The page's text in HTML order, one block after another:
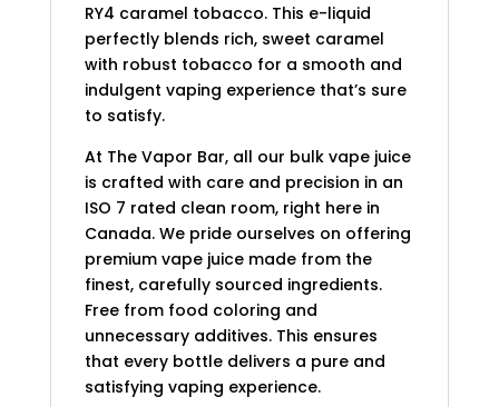
RY4 caramel tobacco. This e-liquid
perfectly blends rich, sweet caramel
with robust tobacco for a smooth and
indulgent vaping experience that’s sure
to satisfy.
At The Vapor Bar, all our bulk vape juice
is crafted with care and precision in an
ISO 7 rated clean room, right here in
Canada. We pride ourselves on offering
premium vape juice made from the
finest, carefully sourced ingredients.
Free from food coloring and
unnecessary additives. This ensures
that every bottle delivers a pure and
satisfying vaping experience.